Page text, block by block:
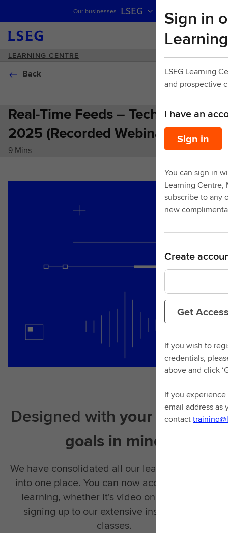
Skip navigation
Our businesses LSEG
LEARNING CENTRE
Back
Real-Time Feeds – Tech Summit
2025 (Recorded Webinar)
9 Mins
Designed with your learning
goals in mind
We have consolidated all our learning material
into one place. You can now access the right
learning, whether it's video on demand or
signing up to our extensive instructor-led
classes.
Sign in
LSEG Learning
and prospective
I have an
Sign in
You can sign in
Learning Centre,
subscribe to any
new
Create
Get
If you wish to
credentials,
above and click
If you
email address as
contact